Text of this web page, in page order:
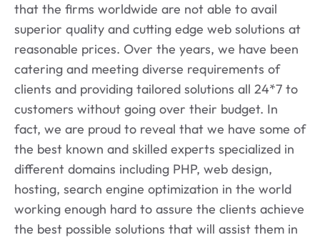
that the firms worldwide are not able to avail
superior quality and cutting edge web solutions at
reasonable prices. Over the years, we have been
catering and meeting diverse requirements of
clients and providing tailored solutions all 24*7 to
customers without going over their budget. In
fact, we are proud to reveal that we have some of
the best known and skilled experts specialized in
different domains including PHP, web design,
hosting, search engine optimization in the world
working enough hard to assure the clients achieve
the best possible solutions that will assist them in